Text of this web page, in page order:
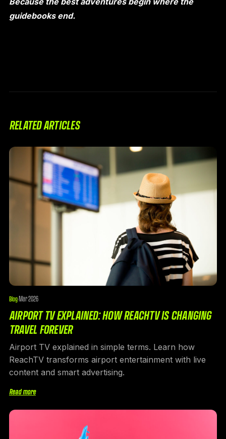
guidebooks end.
RELATED ARTICLES
Blog·Mar 2026
AIRPORT TV EXPLAINED: HOW REACHTV IS CHANGING
TRAVEL FOREVER
Airport TV explained in simple terms. Learn how
ReachTV transforms airport entertainment with live
content and smart advertising.
Read more